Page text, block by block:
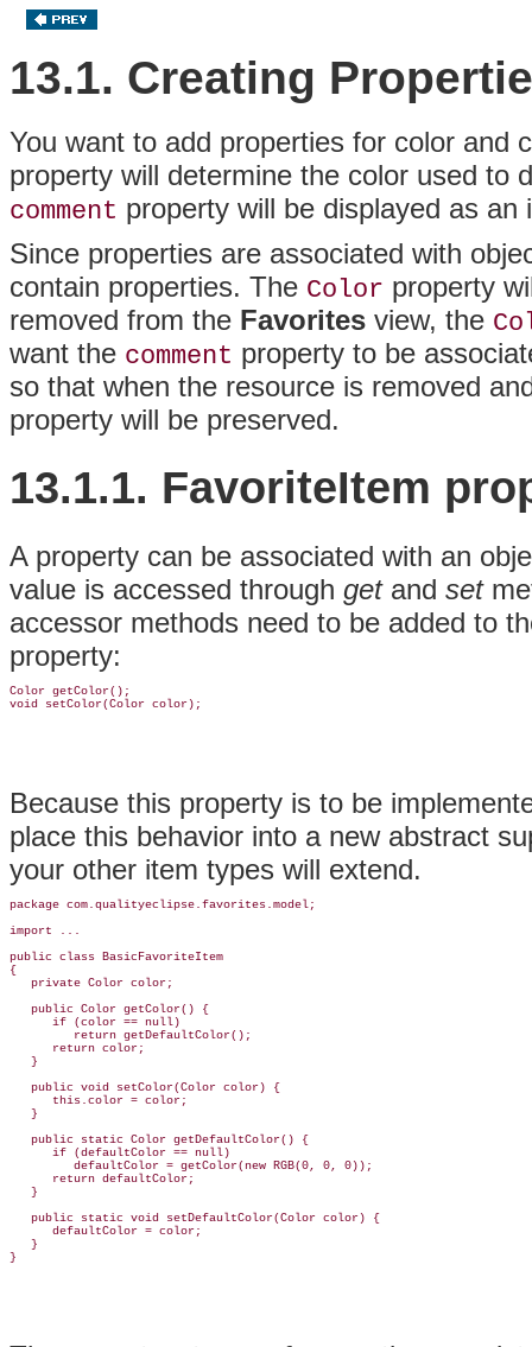
13.1. Creating
You want to add properties for color and
property will determine the color used to
comment property will be displayed as an
Since properties are associated with
contain properties. The Color property
removed from the Favorites view, the
want the comment property to be
so that when the resource is removed
property will be preserved.
13.1.1. FavoriteItem
A property can be associated with an
value is accessed through getand set
accessor methods need to be added to
property:
Color getColor();
Because this property is to be
place this behavior into a new abstract
your other item types will extend.
package com.qualityeclipse.favorites.model;
import ...
public class BasicFavoriteItem
{
   private Color color;
   public Color getColor() {
      if (color == null)
         return getDefaultColor();
      return color;
   }
   public void setColor(Color color) {
      this.color = color;
   }
   public static Color getDefaultColor() {
      if (defaultColor == null)
         defaultColor = getColor(new RGB(0, 0, 0));
      return defaultColor;
   }
   public static void setDefaultColor(Color color) {
      defaultColor = color;
   }